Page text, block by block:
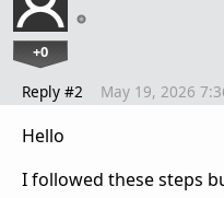
+0
Reply #2 May 19, 2026
Hello
I followed these steps